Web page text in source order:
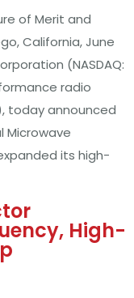
of Merit and
California, June
(NASDAQ:
radio
today announced
Microwave
its high-
High-